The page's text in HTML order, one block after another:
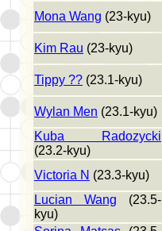
Mona Wang (23-kyu)
Kim Rau (23-kyu)
Tippy ?? (23.1-kyu)
Wylan Men (23.1-kyu)
Kuba Radozycki
(23.2-kyu)
Victoria N (23.3-kyu)
Lucian Wang (23.5-
kyu)